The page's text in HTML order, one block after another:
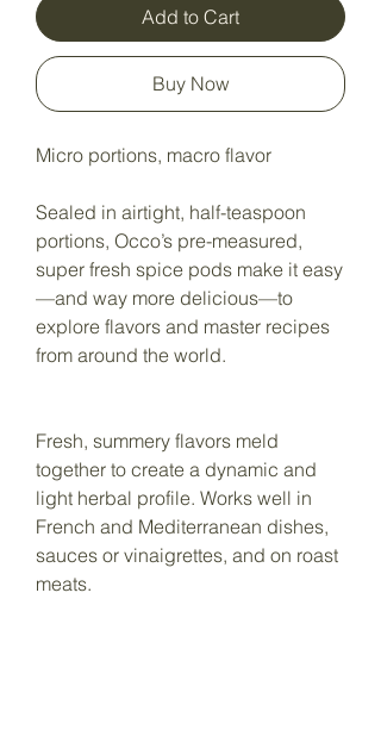
Add to Cart
Buy Now
Micro portions, macro flavor
Sealed in airtight, half-teaspoon
portions, Occo’s pre-measured,
super fresh spice pods make it easy
—and way more delicious—to
explore flavors and master recipes
from around the world.
Fresh, summery flavors meld
together to create a dynamic and
light herbal profile. Works well in
French and Mediterranean dishes,
sauces or vinaigrettes, and on roast
meats.